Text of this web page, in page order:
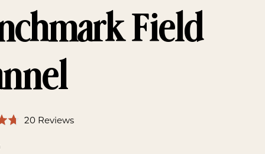
Field
20 ReviewsBased
Click